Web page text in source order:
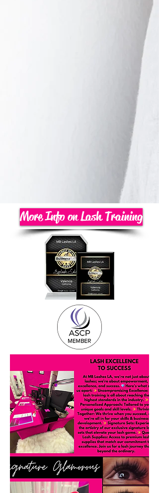
More Info on Lash Training